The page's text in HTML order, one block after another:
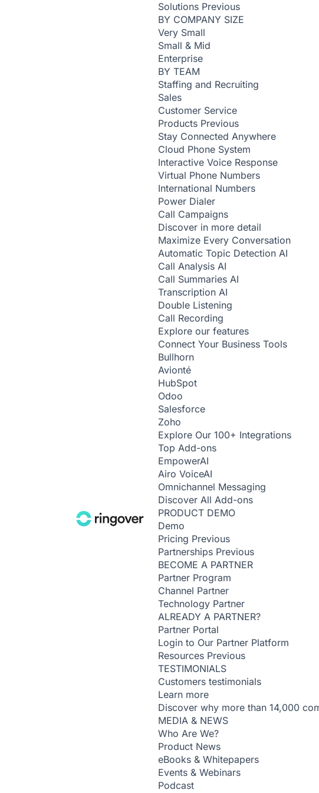
Solutions Previous
BY COMPANY SIZE
Very Small
Small & Mid
Enterprise
BY TEAM
Staffing and Recruiting
Sales
Customer Service
Products Previous
Stay Connected Anywhere
Cloud Phone System
Interactive Voice Response
Virtual Phone Numbers
International Numbers
Power Dialer
Call Campaigns
Discover in more detail
Maximize Every Conversation
Automatic Topic Detection AI
Call Analysis AI
Call Summaries AI
Transcription AI
Double Listening
Call Recording
Explore our features
Connect Your Business Tools
Bullhorn
Avionté
HubSpot
Odoo
Salesforce
Zoho
Explore Our 100+ Integrations
Top Add-ons
EmpowerAI
Airo VoiceAI
Omnichannel Messaging
Discover All Add-ons
PRODUCT DEMO
Demo
Pricing Previous
Partnerships Previous
BECOME A PARTNER
Partner Program
Channel Partner
Technology Partner
ALREADY A PARTNER?
Partner Portal
Login to Our Partner Platform
Resources Previous
TESTIMONIALS
Customers testimonials
Learn more
Discover why more than 14,000
MEDIA & NEWS
Who Are We?
Product News
eBooks & Whitepapers
Events & Webinars
Podcast